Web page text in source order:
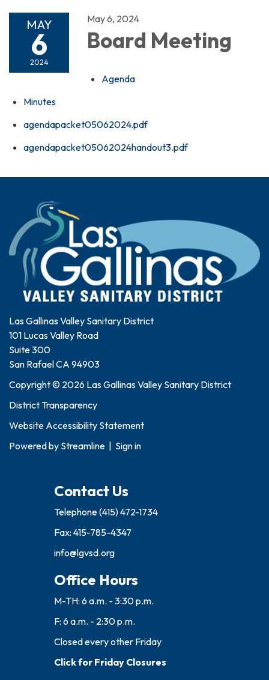
MAY
6
2024
May 6, 2024
Board Meeting
Agenda
Minutes
agendapacket05062024.pdf
agendapacket05062024handout3.pdf
Las Gallinas Valley Sanitary District
101 Lucas Valley Road
Suite 300
San Rafael CA 94903
Copyright © 2026 Las Gallinas Valley Sanitary District
District Transparency
Website Accessibility Statement
Powered by Streamline Sign in
Contact Us
Telephone(415) 472-1734
Fax: 415-785-4347
info@lgvsd.org
Office Hours
M-TH: 6 a.m. - 3:30 p.m.
F: 6 a.m. - 2:30 p.m.
Closed every other Friday
Click for Friday Closures